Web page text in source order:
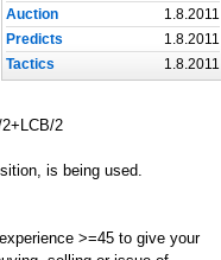
Auction
1.8.2011
Predicts
1.8.2011
Tactics
1.8.2011
2
is being used.
>=45 to give your